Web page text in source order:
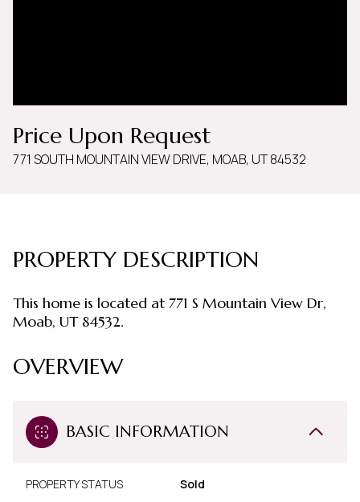
Price Upon Request
771 SOUTH MOUNTAIN VIEW DRIVE, MOAB, UT 84532
PROPERTY DESCRIPTION
This home is located at 771 S Mountain View Dr,
Moab, UT 84532.
OVERVIEW
BASIC INFORMATION
PROPERTY STATUS Sold